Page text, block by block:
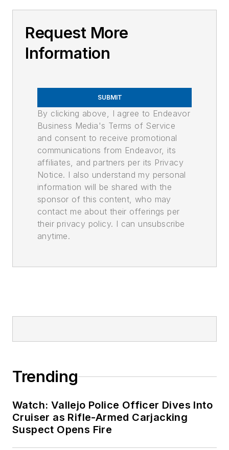
Request More
Information
SUBMIT
By clicking above, I agree to Endeavor
Business Media's Terms of Service
and consent to receive promotional
communications from Endeavor, its
affiliates, and partners per its Privacy
Notice. I also understand my personal
information will be shared with the
sponsor of this content, who may
contact me about their offerings per
their privacy policy. I can unsubscribe
anytime.
Trending
Watch: Vallejo Police Officer Dives Into
Cruiser as Rifle-Armed Carjacking
Suspect Opens Fire